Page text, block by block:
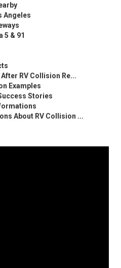
Angeles
5 & 91
RV Collision Re...
Examples
Stories
About RV Collision ...